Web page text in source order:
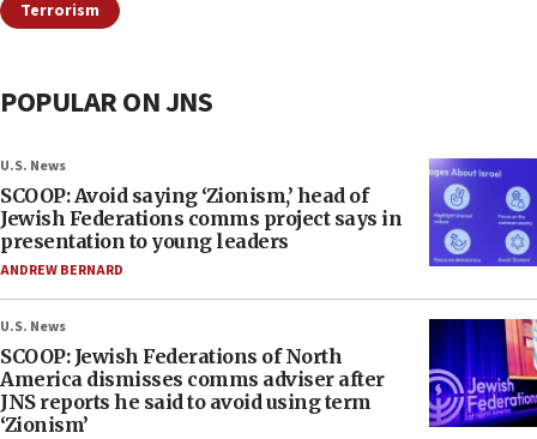
Terrorism
POPULAR ON JNS
U.S. News
SCOOP: Avoid saying ‘Zionism,’ head of
Jewish Federations comms project says in
presentation to young leaders
ANDREW BERNARD
U.S. News
SCOOP: Jewish Federations of North
America dismisses comms adviser after
JNS reports he said to avoid using term
‘Zionism’